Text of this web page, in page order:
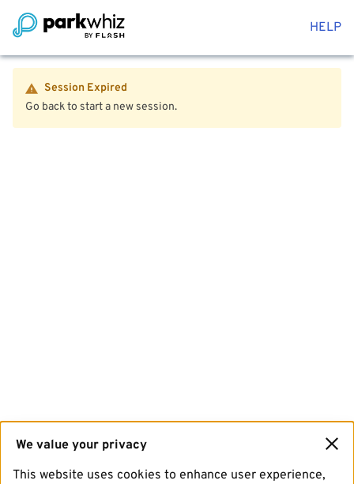
HELP
Session Expired
Go back to start a new session.
We value your privacy
This website uses cookies to enhance user experience,